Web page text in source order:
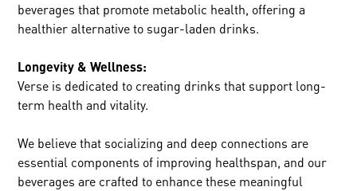
beverages that promote metabolic health, offering a
healthier alternative to sugar-laden drinks.
Longevity & Wellness:
Verse is dedicated to creating drinks that support long-
term health and vitality.
We believe that socializing and deep connections are
essential components of improving healthspan, and our
beverages are crafted to enhance these meaningful